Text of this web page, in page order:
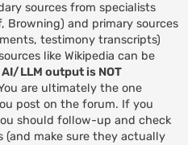
sources from specialists
Browning) and primary sources
testimony transcripts)
like Wikipedia can be
AI/LLM output is NOT
are ultimately the one
post on the forum. If you
should follow-up and check
(and make sure they actually